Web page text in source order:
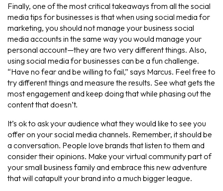
Finally, one of the most critical takeaways from all the social
media tips for businesses is that when using social media for
marketing, you should not manage your business social
media accounts in the same way you would manage your
personal account—they are two very different things. Also,
using social media for businesses can be a fun challenge.
“Have no fear and be willing to fail,” says Marcus. Feel free to
try different things and measure the results. See what gets the
most engagement and keep doing that while phasing out the
content that doesn’t.
It’s ok to ask your audience what they would like to see you
offer on your social media channels. Remember, it should be
a conversation. People love brands that listen to them and
consider their opinions. Make your virtual community part of
your small business family and embrace this new adventure
that will catapult your brand into a much bigger league.